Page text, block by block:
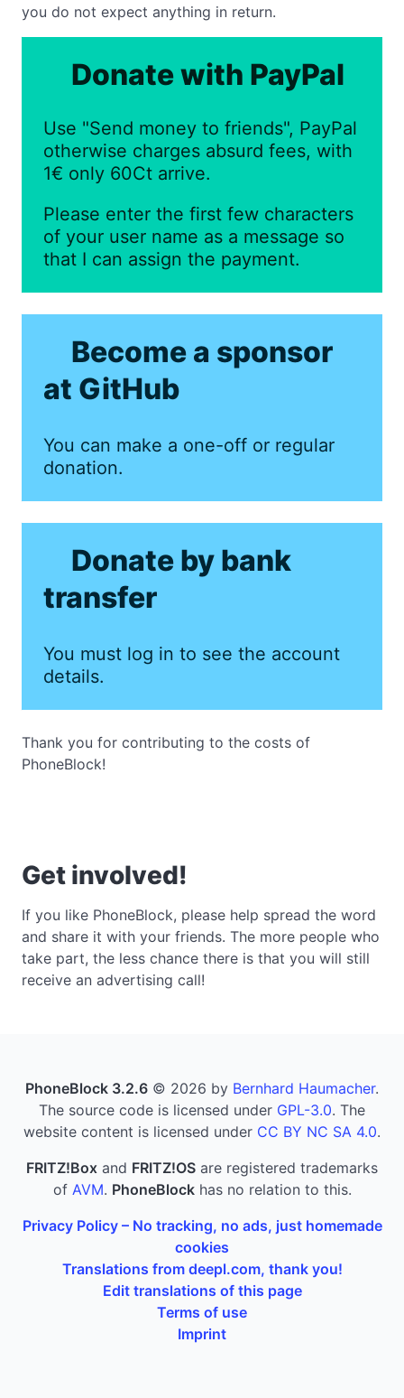
you do not expect anything in return.
Donate with PayPal
Use "Send money to friends", PayPal
otherwise charges absurd fees, with
1€ only 60Ct arrive.
Please enter the first few characters
of your user name as a message so
that I can assign the payment.
Become a sponsor
at GitHub
You can make a one-off or regular
donation.
Donate by bank
transfer
You must log in to see the account
details.
Thank you for contributing to the costs of
PhoneBlock!
Get involved!
If you like PhoneBlock, please help spread the word
and share it with your friends. The more people who
take part, the less chance there is that you will still
receive an advertising call!
PhoneBlock 3.2.6 © 2026 by Bernhard Haumacher.
The source code is licensed under GPL-3.0. The
website content is licensed under CC BY NC SA 4.0.
FRITZ!Box and FRITZ!OS are registered trademarks
of AVM. PhoneBlockhas no relation to this.
Privacy Policy – No tracking, no ads, just homemade
cookies
Translations from deepl.com, thank you!
Edit translations of this page
Terms of use
Imprint